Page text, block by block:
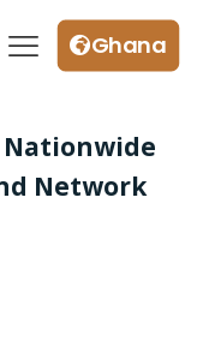
Ghana
Nationwide
Network